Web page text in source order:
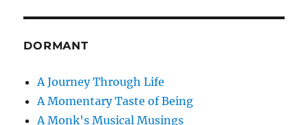
DORMANT
A Journey Through Life
A Momentary Taste of Being
A Monk's Musical Musings